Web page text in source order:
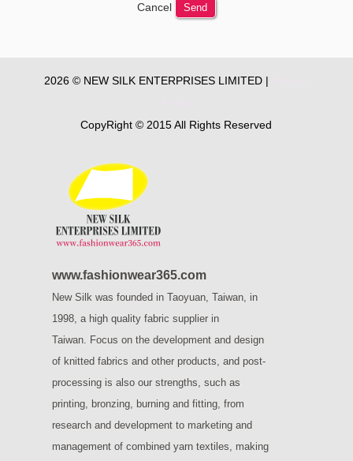
Cancel Send
2026 © NEW SILK ENTERPRISES LIMITED |
CopyRight © 2015 All Rights Reserved
www.fashionwear365.com
New Silk was founded in Taoyuan, Taiwan, in
1998, a high quality fabric supplier in
Taiwan. Focus on the development and design
of knitted fabrics and other products, and post-
processing is also our strengths, such as
printing, bronzing, burning and fitting, from
research and development to marketing and
management of combined yarn textiles, making